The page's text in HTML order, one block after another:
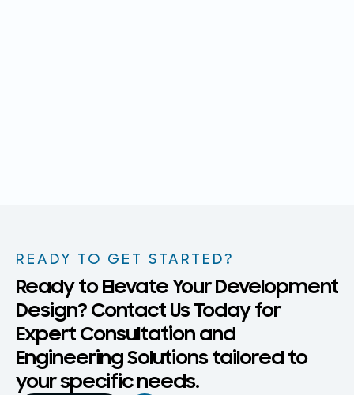
READY TO GET STARTED?
Ready to Elevate Your Development
Design? Contact Us Today for
Expert Consultation and
Engineering Solutions tailored to
your specific needs.